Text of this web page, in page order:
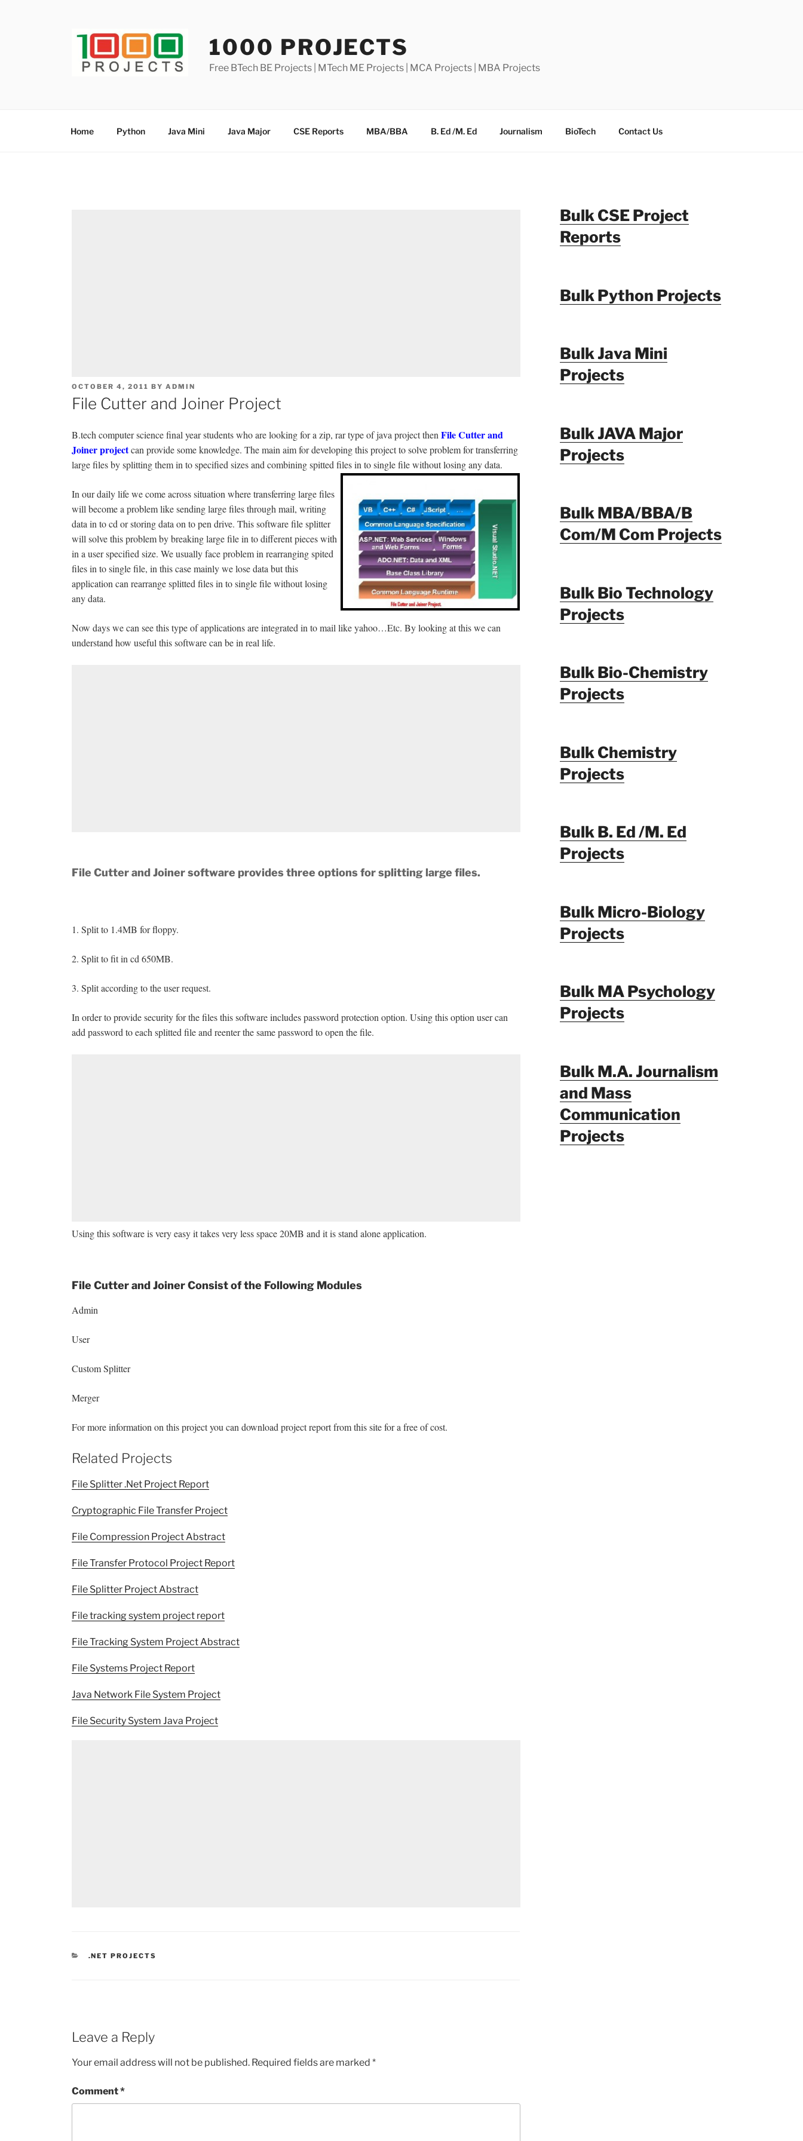
1000 PROJECTS
Free BTech BE Projects | MTech ME Projects | MCA Projects | MBA Projects
Home Python Java Mini Java Major CSE Reports MBA/BBA B. Ed /M. Ed Journalism BioTech Contact Us
POSTED
ON
OCTOBER 4, 2011 BY ADMIN
File Cutter and Joiner Project
B.tech computer science final year students who are looking for a zip, rar type of java project thenFile Cutter and
Joiner projectcan provide some knowledge. The main aim for developing this project to solve problem for transferring
large files by splitting them in to specified sizes and combining spitted files in to single file without losing any data.
In our daily life we come across situation where transferring large files
will become a problem like sending large files through mail, writing
data in to cd or storing data on to pen drive. This software file splitter
will solve this problem by breaking large file in to different pieces with
in a user specified size. We usually face problem in rearranging spited
files in to single file, in this case mainly we lose data but this
application can rearrange splitted files in to single file without losing
any data.
Now days we can see this type of applications are integrated in to mail like yahoo…Etc. By looking at this we can
understand how useful this software can be in real life.
File Cutter and Joiner software provides three options for splitting large files.
1. Split to 1.4MB for floppy.
2. Split to fit in cd 650MB.
3. Split according to the user request.
In order to provide security for the files this software includes password protection option. Using this option user can
add password to each splitted file and reenter the same password to open the file.
Using this software is very easy it takes very less space 20MB and it is stand alone application.
File Cutter and Joiner Consist of the Following Modules
Admin
User
Custom Splitter
Merger
For more information on this project you can download project report from this site for a free of cost.
Related Projects
File Splitter .Net Project Report
Cryptographic File Transfer Project
File Compression Project Abstract
File Transfer Protocol Project Report
File Splitter Project Abstract
File tracking system project report
File Tracking System Project Abstract
File Systems Project Report
Java Network File System Project
File Security System Java Project
CATEGORIES
.NET PROJECTS
Leave a Reply
Your email address will not be published. Required fields are marked *
Comment*
Bulk CSE Project
Reports
Bulk Python Projects
Bulk Java Mini
Projects
Bulk JAVA Major
Projects
Bulk MBA/BBA/B
Com/M Com Projects
Bulk Bio Technology
Projects
Bulk Bio-Chemistry
Projects
Bulk Chemistry
Projects
Bulk B. Ed /M. Ed
Projects
Bulk Micro-Biology
Projects
Bulk MA Psychology
Projects
Bulk M.A. Journalism
and Mass
Communication
Projects